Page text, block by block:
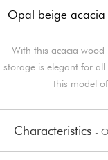
Opal beige
With this acacia
storage is elegant for
this model
Characteristics -